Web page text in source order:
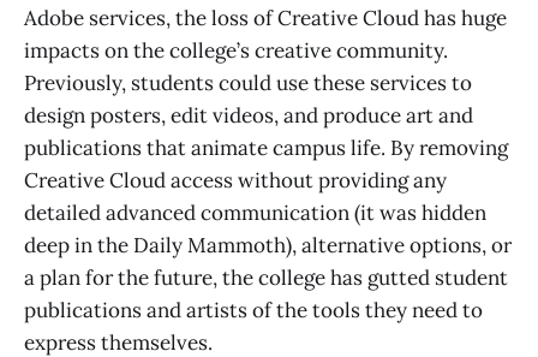
Adobe services, the loss of Creative Cloud has huge
impacts on the college’s creative community.
Previously, students could use these services to
design posters, edit videos, and produce art and
publications that animate campus life. By removing
Creative Cloud access without providing any
detailed advanced communication (it was hidden
deep in the Daily Mammoth), alternative options, or
a plan for the future, the college has gutted student
publications and artists of the tools they need to
express themselves.